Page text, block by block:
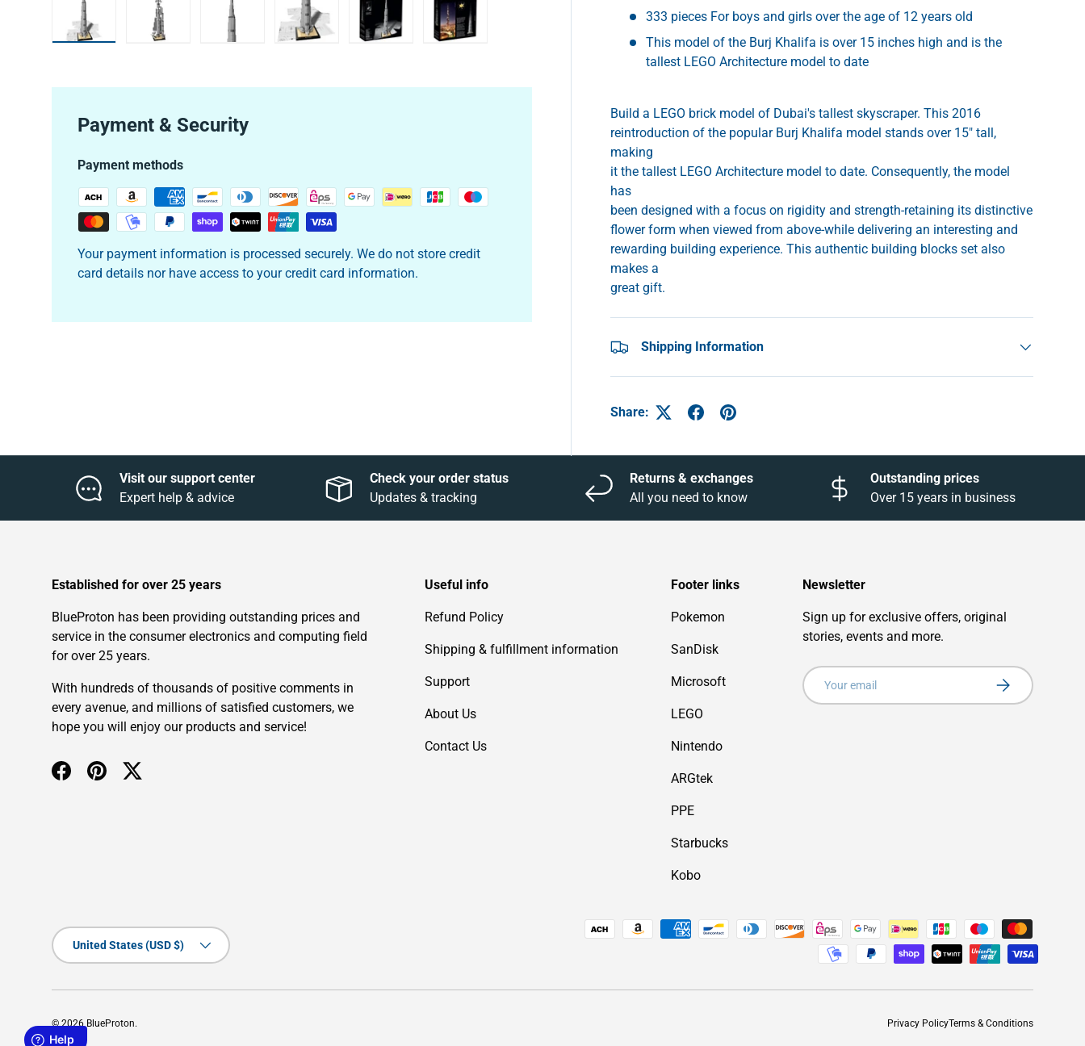
333 pieces For boys and girls over the age of 12 years old
This model of the Burj Khalifa is over 15 inches high and is the
tallest LEGO Architecture model to date
Build a LEGO brick model of Dubai's tallest skyscraper. This 2016
reintroduction of the popular Burj Khalifa model stands over 15" tall,
making
it the tallest LEGO Architecture model to date. Consequently, the model
has
been designed with a focus on rigidity and strength-retaining its distinctive
flower form when viewed from above-while delivering an interesting and
rewarding building experience. This authentic building blocks set also
makes a
great gift.
Shipping Information
Share:
Payment & Security
Payment methods
Your payment information is processed securely. We do not store credit
card details nor have access to your credit card information.
Visit our support center
Expert help & advice
Check your order status
Updates & tracking
Returns & exchanges
All you need to know
Outstanding prices
Over 15 years in business
Established for over 25 years
BlueProton has been providing outstanding prices and
service in the consumer electronics and computing field
for over 25 years.
With hundreds of thousands of positive comments in
every avenue, and millions of satisfied customers, we
hope you will enjoy our products and service!
FacebookPinterestTwitter
Useful info
Refund Policy
Shipping & fulfillment information
Support
About Us
Contact Us
Footer links
Pokemon
SanDisk
Microsoft
LEGO
Nintendo
ARGtek
PPE
Starbucks
Kobo
Newsletter
Sign up for exclusive offers, original
stories, events and more.
Email
Subscribe
Payment methods accepted
Country/Region
United States (USD $)
© 2026BlueProton. Privacy PolicyTerms & Conditions